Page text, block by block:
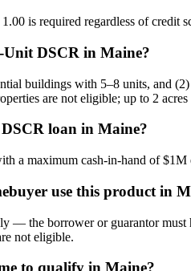
is required regardless of credit
DSCR in Maine?
buildings with 5–8 units, and
are not eligible; up to 2
loan in Maine?
a maximum cash-in-hand of $1M
use this product in
the borrower or guarantor must
not eligible.
to qualify in Maine?